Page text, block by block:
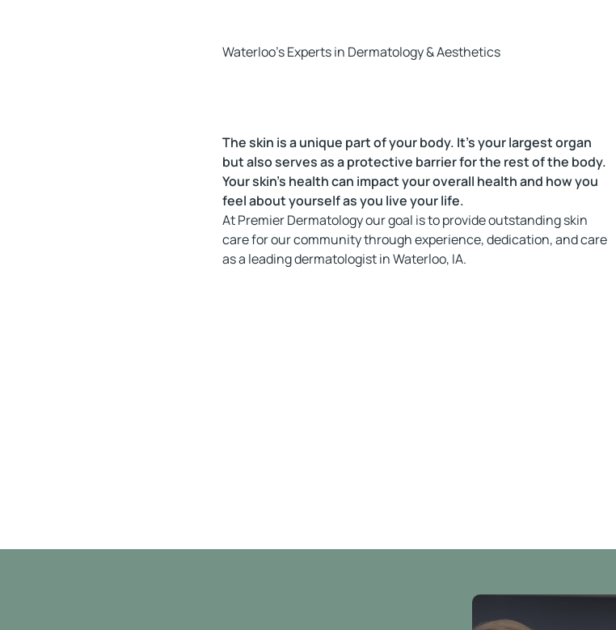
Waterloo's Experts in Dermatology & Aesthetics
The skin is a unique part of your body. It’s your largest organ
but also serves as a protective barrier for the rest of the body.
Your skin’s health can impact your overall health and how you
feel about yourself as you live your life.
At Premier Dermatology our goal is to provide outstanding skin
care for our community through experience, dedication, and care
as a leading dermatologist in Waterloo, IA.